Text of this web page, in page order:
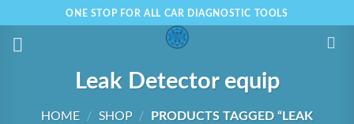
to
content
ONE STOP FOR ALL CAR DIAGNOSTIC TOOLS
Leak Detector equip
HOME / SHOP /
PRODUCTS TAGGED “LEAK